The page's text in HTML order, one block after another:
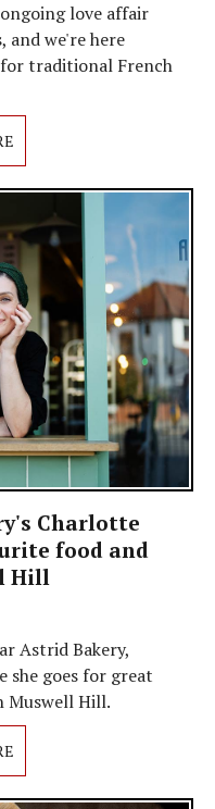
love affair
and we're here
traditional French
Charlotte
food and
Hill
Astrid Bakery,
she goes for great
Muswell Hill.